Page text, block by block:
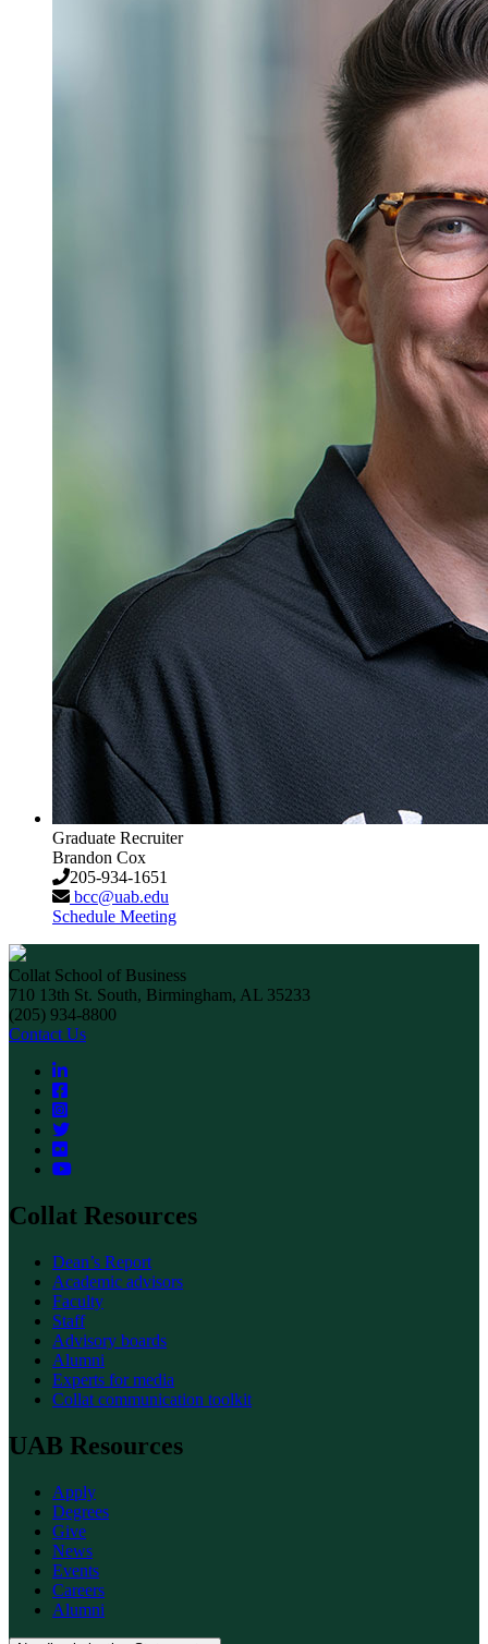
Graduate Recruiter
Brandon Cox
205-934-1651
bcc@uab.edu
Schedule Meeting
Collat School of Business
710 13th St. South, Birmingham, AL 35233
(205) 934-8800
Contact Us
Collat Resources
Dean’s Report
Academic advisors
Faculty
Staff
Advisory boards
Alumni
Experts for media
Collat communication toolkit
UAB Resources
Apply
Degrees
Give
News
Events
Careers
Alumni